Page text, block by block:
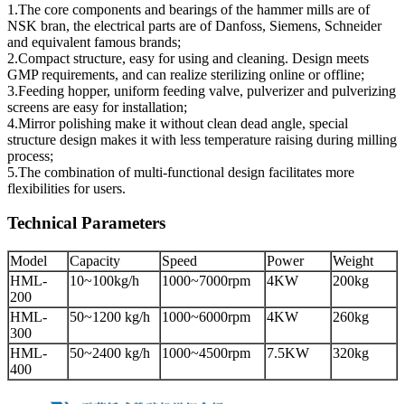
1.The core components and bearings of the hammer mills are of
NSK bran, the electrical parts are of Danfoss, Siemens, Schneider
and equivalent famous brands;
2.Compact structure, easy for using and cleaning. Design meets
GMP requirements, and can realize sterilizing online or offline;
3.Feeding hopper, uniform feeding valve, pulverizer and pulverizing
screens are easy for installation;
4.Mirror polishing make it without clean dead angle, special
structure design makes it with less temperature raising during milling
process;
5.The combination of multi-functional design facilitates more
flexibilities for users.
Technical Parameters
Model Capacity Speed Power
Weight
HML-
200
10~100kg/h 1000~7000rpm 4KW 200kg
HML-
300
50~1200 kg/h 1000~6000rpm 4KW 260kg
HML-
400
50~2400 kg/h 1000~4500rpm 7.5KW 320kg